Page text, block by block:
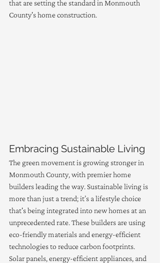
that are setting the standard in Monmouth
County's home construction.
Embracing Sustainable Living
The green movement is growing stronger in
Monmouth County, with premier home
builders leading the way. Sustainable living is
more than just a trend; it’s a lifestyle choice
that's being integrated into new homes at an
unprecedented rate. These builders are using
eco-friendly materials and energy-efficient
technologies to reduce carbon footprints.
Solar panels, energy-efficient appliances, and